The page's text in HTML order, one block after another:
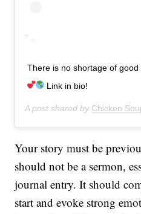
There is no shortage of
Link in bio!
A post shared by Chicken
Your story must be
should not be a sermon,
journal entry. It should
start and evoke strong